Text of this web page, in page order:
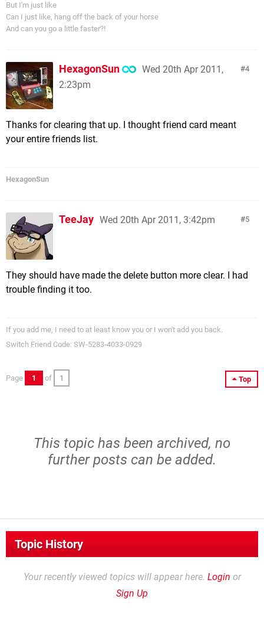
But I'm just like
Can I just like, hang off the back of your horse
And can you go a little faster?!
4
HexagonSun
Wed 20th Apr 2011,
2:23pm
Thanks for clearing that up. I thought friend card meant
your entire friends list.
HexagonSun
5
TeeJay Wed 20th Apr 2011, 3:42pm
They should have made the delete button more clear. I had
trouble finding it too.
If you add me, I need to at least know you or I won't add you back.
Switch Friend Code: SW-5283-4033-0929
Top
Page 1 of 1
This topic has been archived, no
further posts can be added.
Topic History
Your recently viewed topics will appear here. Login or
Sign Up